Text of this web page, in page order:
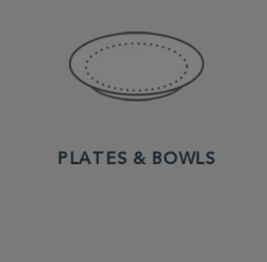
PLATES & BOWLS